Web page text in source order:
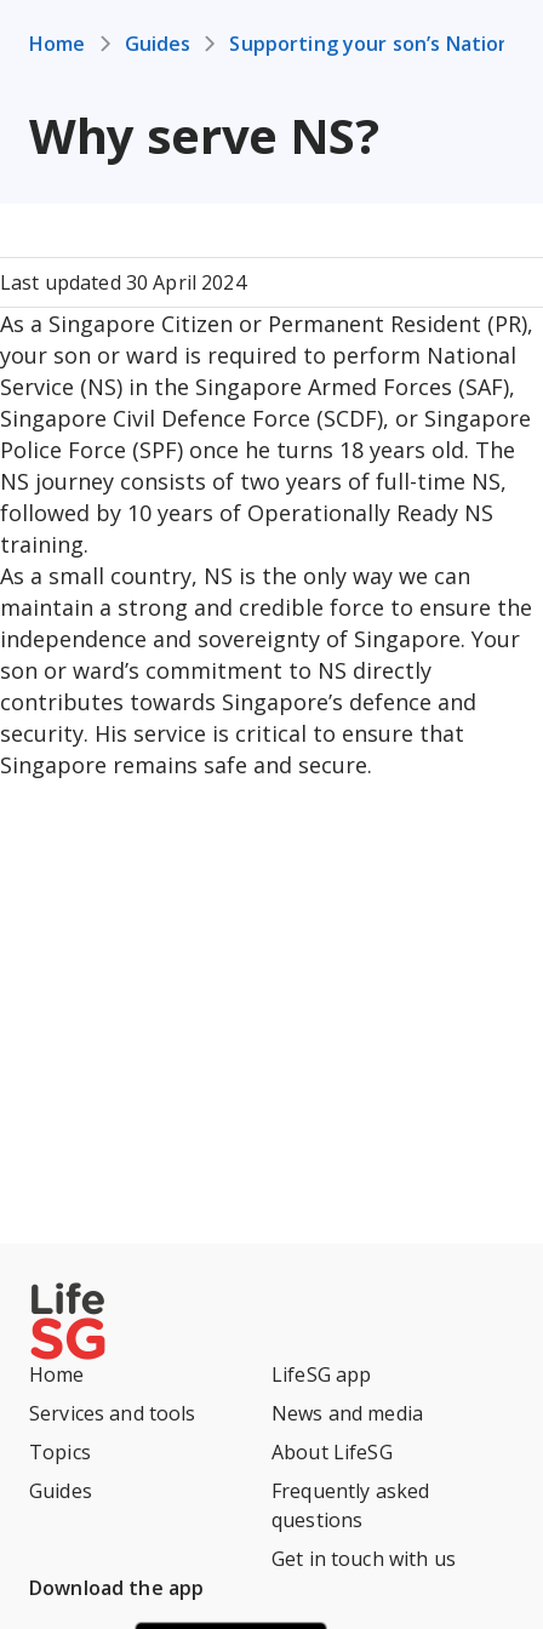
Home Guides Supporting your son’s National
Why serve NS?
Last updated 30 April 2024
As a Singapore Citizen or Permanent Resident (PR),
your son or ward is required to perform National
Service (NS) in the Singapore Armed Forces (SAF),
Singapore Civil Defence Force (SCDF), or Singapore
Police Force (SPF) once he turns 18 years old. The
NS journey consists of two years of full-time NS,
followed by 10 years of Operationally Ready NS
training.
As a small country, NS is the only way we can
maintain a strong and credible force to ensure the
independence and sovereignty of Singapore. Your
son or ward’s commitment to NS directly
contributes towards Singapore’s defence and
security. His service is critical to ensure that
Singapore remains safe and secure.
Home
Services and tools
Topics
Guides
LifeSG app
News and media
About LifeSG
Frequently asked
questions
Get in touch with us
Download the app